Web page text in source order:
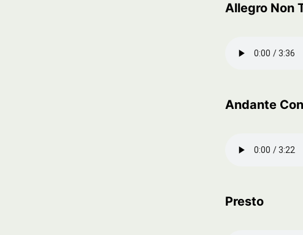
Allegro Non
Andante
Presto